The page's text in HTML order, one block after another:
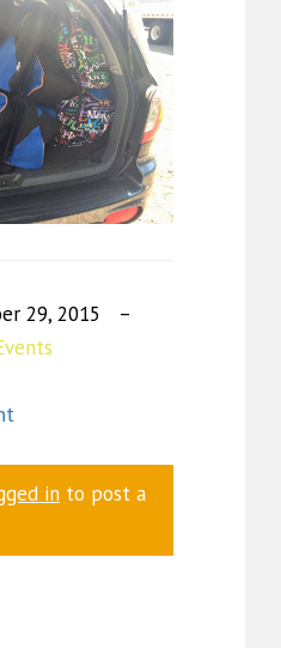
29, 2015
in to post a